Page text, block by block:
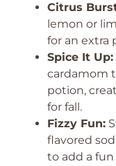
Citrus
lemon or
for an extra
Spice It Up:
cardamom
potion,
for fall.
Fizzy Fun:
flavored
to add a